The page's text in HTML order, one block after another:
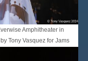
Amphitheater in
Tony Vasquez for Jams